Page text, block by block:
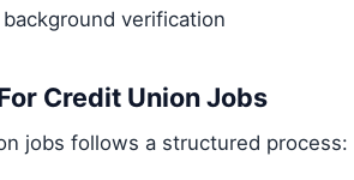
verification
Credit Union Jobs
jobs follows a structured process: